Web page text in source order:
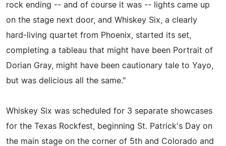
rock ending -- and of course it was -- lights came up
on the stage next door, and Whiskey Six, a clearly
hard-living quartet from Phoenix, started its set,
completing a tableau that might have been Portrait of
Dorian Gray, might have been cautionary tale to Yayo,
but was delicious all the same."
Whiskey Six was scheduled for 3 separate showcases
for the Texas Rockfest, beginning St. Patrick's Day on
the main stage on the corner of 5th and Colorado and